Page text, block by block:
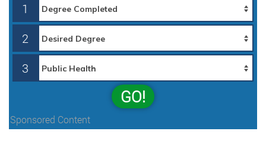
1
2
3
GO!
Sponsored Content